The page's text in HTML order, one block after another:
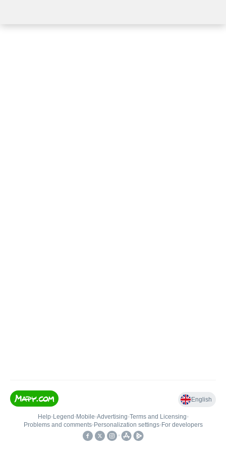
English
Help• Legend • Mobile•Advertising•Terms and Licensing•
Problems and comments• Personalization settings• For developers
•